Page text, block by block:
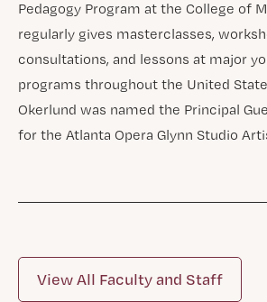
Pedagogy Program at the College of
regularly gives masterclasses,
consultations, and lessons at major
programs throughout the United
Okerlund was named the Principal
for the Atlanta Opera Glynn Studio
View All Faculty and Staff